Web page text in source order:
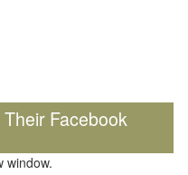
Facebook
window.